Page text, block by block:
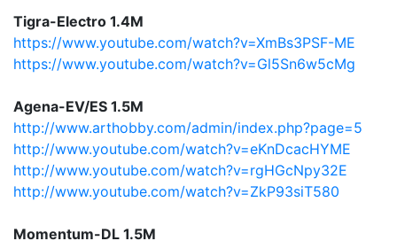
Tigra-Electro 1.4M
https://www.youtube.com/watch?v=XmBs3PSF-ME
https://www.youtube.com/watch?v=Gl5Sn6w5cMg
Agena-EV/ES 1.5M
http://www.arthobby.com/admin/index.php?page=5
http://www.youtube.com/watch?v=eKnDcacHYME
http://www.youtube.com/watch?v=rgHGcNpy32E
http://www.youtube.com/watch?v=ZkP93siT580
Momentum-DL 1.5M